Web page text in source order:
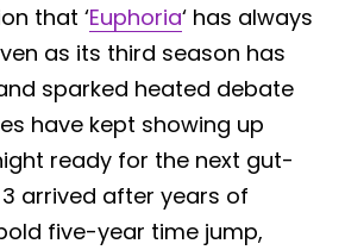
that ‘Euphoria‘ has always
as its third season has
sparked heated debate
have kept showing up
ready for the next gut-
arrived after years of
five-year time jump,